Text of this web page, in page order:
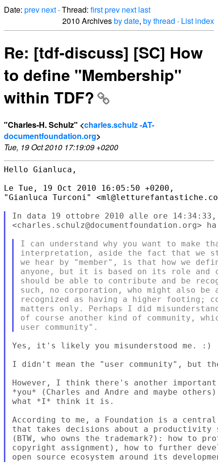
Date: prev next · Thread: firstprev next last
2010 Archivesby date, by thread · List index
Re: [tdf-discuss] [SC] How
to define "Membership"
within TDF?
"Charles-H. Schulz" <charles.schulz -AT-
documentfoundation.org>
Tue, 19 Oct 2010 17:19:09 +0200
Hello Gianluca,
Le Tue, 19 Oct 2010 16:05:50 +0200,
"Gianluca Turconi"
In data 19 ottobre 2010 alle ore 14:34:33,
<charles.schulz@documentfoundation.org>
I can understand why you want to make
interpretation, aside the fact that we
we hear by "member", is that how we
anyone, but it is based on its role and
should be able to contribute and be
such, no corporation, who might also be
recognized as having a higher footing;
matters only. Perhaps I did
of course another kind of community,
Yes, it's likely you misunderstood me. :)
I didn't mean the "user community", but
However, I think there's another important
*you* (Charles and Andre and maybe
what *I* think it is.
According to me, a Foundation is a
that takes decisions about a
(BTW, who owns the trademark?): how to
copyright assignment), how to further
open source ecosystem around its